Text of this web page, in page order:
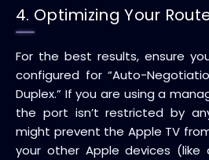
4. Optimizing Your
For the best results, ensure
configured for “Auto-
Duplex.” If you are using a
the port isn’t restricted by
might prevent the Apple TV
your other Apple devices (like